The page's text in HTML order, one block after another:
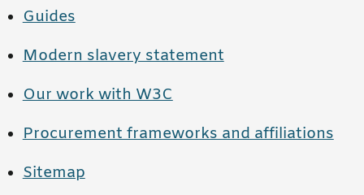
Guides
Modern slavery statement
Our work with W3C
Procurement frameworks and affiliations
Sitemap